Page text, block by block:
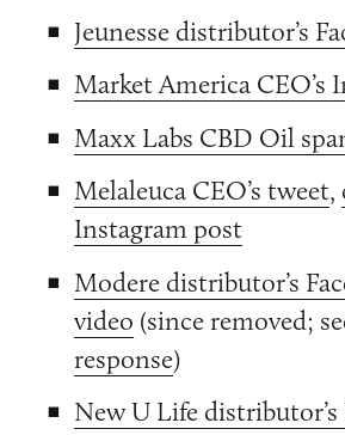
Jeunesse distributor’s
Market America CEO’s
Maxx Labs CBD Oil
Melaleuca CEO’s tweet,
Instagram post
Modere distributor’s
video (since removed;
response)
New U Life distributor’s